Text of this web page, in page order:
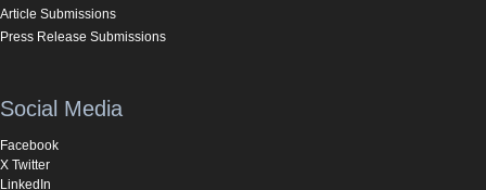
Article Submissions
Press Release Submissions
Social Media
Facebook
X Twitter
LinkedIn